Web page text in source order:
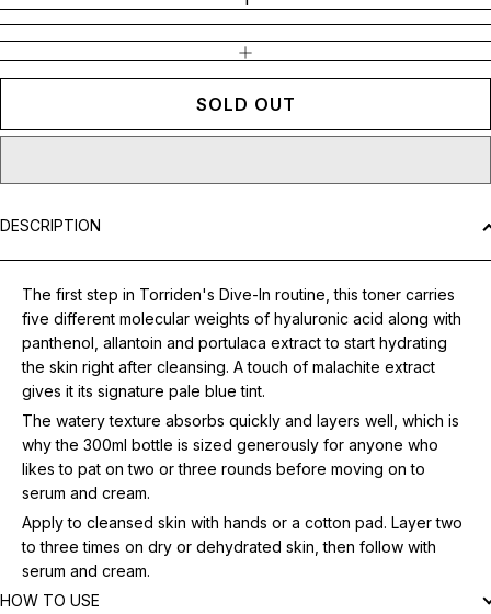
INCREASE QUANTITY
SOLD OUT
DESCRIPTION
The first step in Torriden's Dive-In routine, this toner carries
five different molecular weights of hyaluronic acid along with
panthenol, allantoin and portulaca extract to start hydrating
the skin right after cleansing. A touch of malachite extract
gives it its signature pale blue tint.
The watery texture absorbs quickly and layers well, which is
why the 300ml bottle is sized generously for anyone who
likes to pat on two or three rounds before moving on to
serum and cream.
Apply to cleansed skin with hands or a cotton pad. Layer two
to three times on dry or dehydrated skin, then follow with
serum and cream.
HOW TO USE